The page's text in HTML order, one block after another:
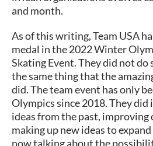
and month.
As of this writing, Team USA
medal in the 2022 Winter
Skating Event. They did not do
the same thing that the
did. The team event has only
Olympics since 2018. They did
ideas from the past, improving
making up new ideas to
now talking about the